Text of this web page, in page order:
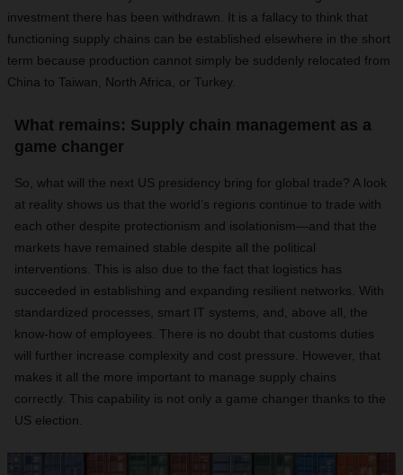
investment there has been withdrawn. It is a fallacy to think that
functioning supply chains can be established elsewhere in the short
term because production cannot simply be suddenly relocated from
China to Taiwan, North Africa, or Turkey.
What remains: Supply chain management as a
game changer
So, what will the next US presidency bring for global trade? A look
at reality shows us that the world’s regions continue to trade with
each other despite protectionism and isolationism—and that the
markets have remained stable despite all the political
interventions. This is also due to the fact that logistics has
succeeded in establishing and expanding resilient networks. With
standardized processes, smart IT systems, and, above all, the
know-how of employees. There is no doubt that customs duties
will further increase complexity and cost pressure. However, that
makes it all the more important to manage supply chains
correctly. This capability is not only a game changer thanks to the
US election.